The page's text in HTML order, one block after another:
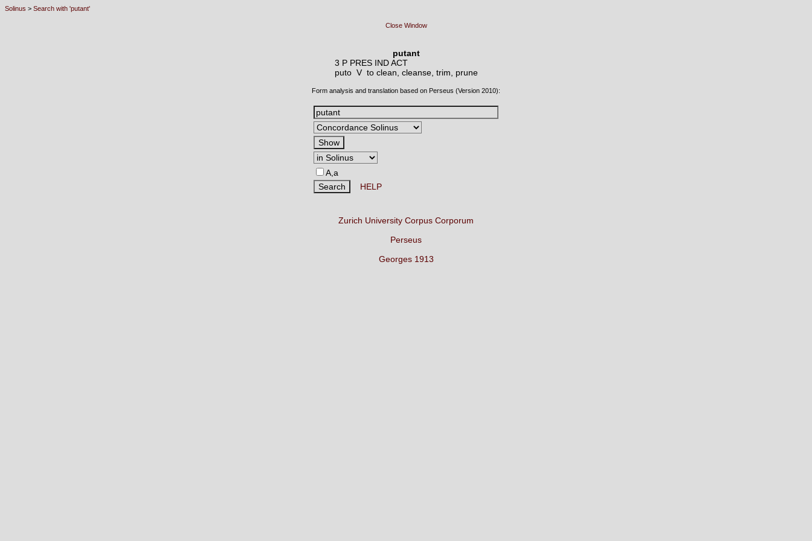
Solinus > Search with 'putant'
Close Window
putant
3 P PRES IND ACT
puto V to clean, cleanse, trim, prune
Form analysis and translation based on Perseus (Version 2010):
A,a
HELP
Zurich University Corpus Corporum
Perseus
Georges 1913